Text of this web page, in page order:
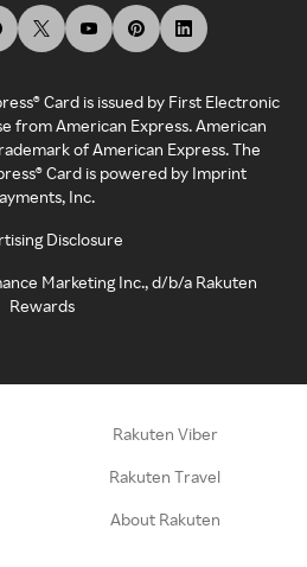
Card is issued by First Electronic
from American Express. American
of American Express. The
Card is powered by Imprint
Inc.
Disclosure
Marketing Inc., d/b/a Rakuten
Rewards
Rakuten Viber
Rakuten Travel
About Rakuten